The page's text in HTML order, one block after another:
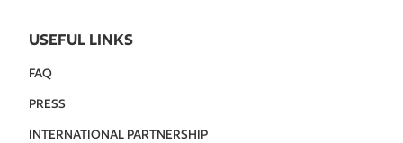
USEFUL LINKS
FAQ
PRESS
INTERNATIONAL PARTNERSHIP